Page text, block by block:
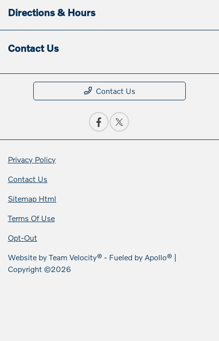
Directions & Hours
Contact Us
Contact Us
Privacy Policy
Contact Us
Sitemap Html
Terms Of Use
Opt-Out
Website byTeam Velocity® - Fueled by Apollo® |
Copyright ©2026